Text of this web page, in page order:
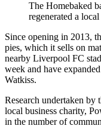
The Homebaked
regenerated a
Since opening in 2013,
pies, which it sells on
nearby Liverpool FC
week and have
Watkiss.
Research undertaken by
local business charity,
in the number of